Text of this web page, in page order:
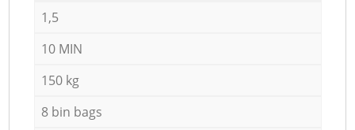
1,5
10 MIN
150 kg
8 bin bags